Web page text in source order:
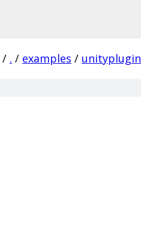
/ . / examples / unityplugin